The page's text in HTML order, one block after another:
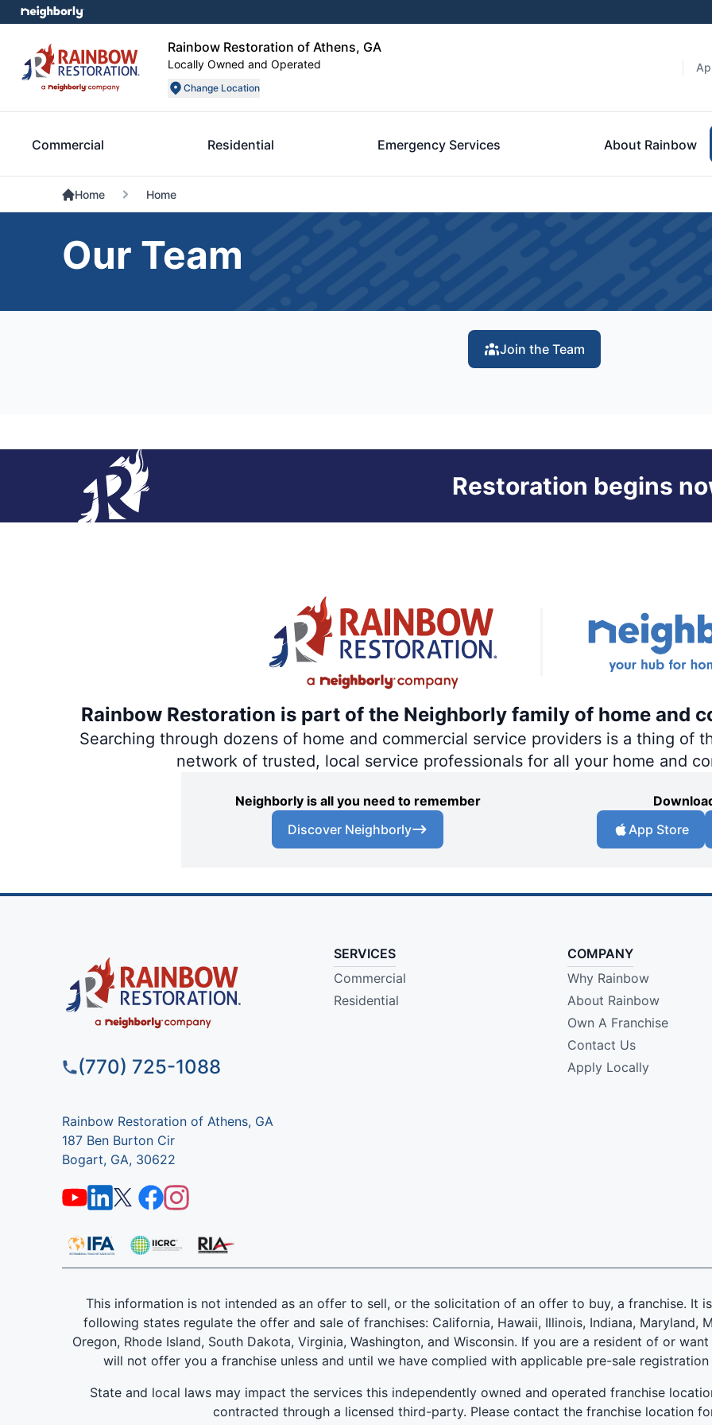
Rainbow Restoration of Athens, GA
Locally Owned and Operated
Change Location
Commercial Residential Emergency Services About Rainbow
Home Home
Our Team
Join the Team
Restoration begins
Rainbow Restoration is part of the Neighborly family of home and
Searching through dozens of home and commercial service providers is a thing of
network of trusted, local service professionals for all your home and
Neighborly is all you need to remember
Discover Neighborly
App Store
(770) 725-1088
Rainbow Restoration of Athens, GA
187 Ben Burton Cir
Bogart, GA, 30622
SERVICES
Commercial
Residential
COMPANY
Why Rainbow
About Rainbow
Own A Franchise
Contact Us
Apply Locally
This information is not intended as an offer to sell, or the solicitation of an offer to buy, a franchise. It
following states regulate the offer and sale of franchises: California, Hawaii, Illinois, Indiana, Maryland,
Oregon, Rhode Island, South Dakota, Virginia, Washington, and Wisconsin. If you are a resident of or
will not offer you a franchise unless and until we have complied with applicable pre-sale
State and local laws may impact the services this independently owned and operated franchise
contracted through a licensed third-party. Please contact the franchise location